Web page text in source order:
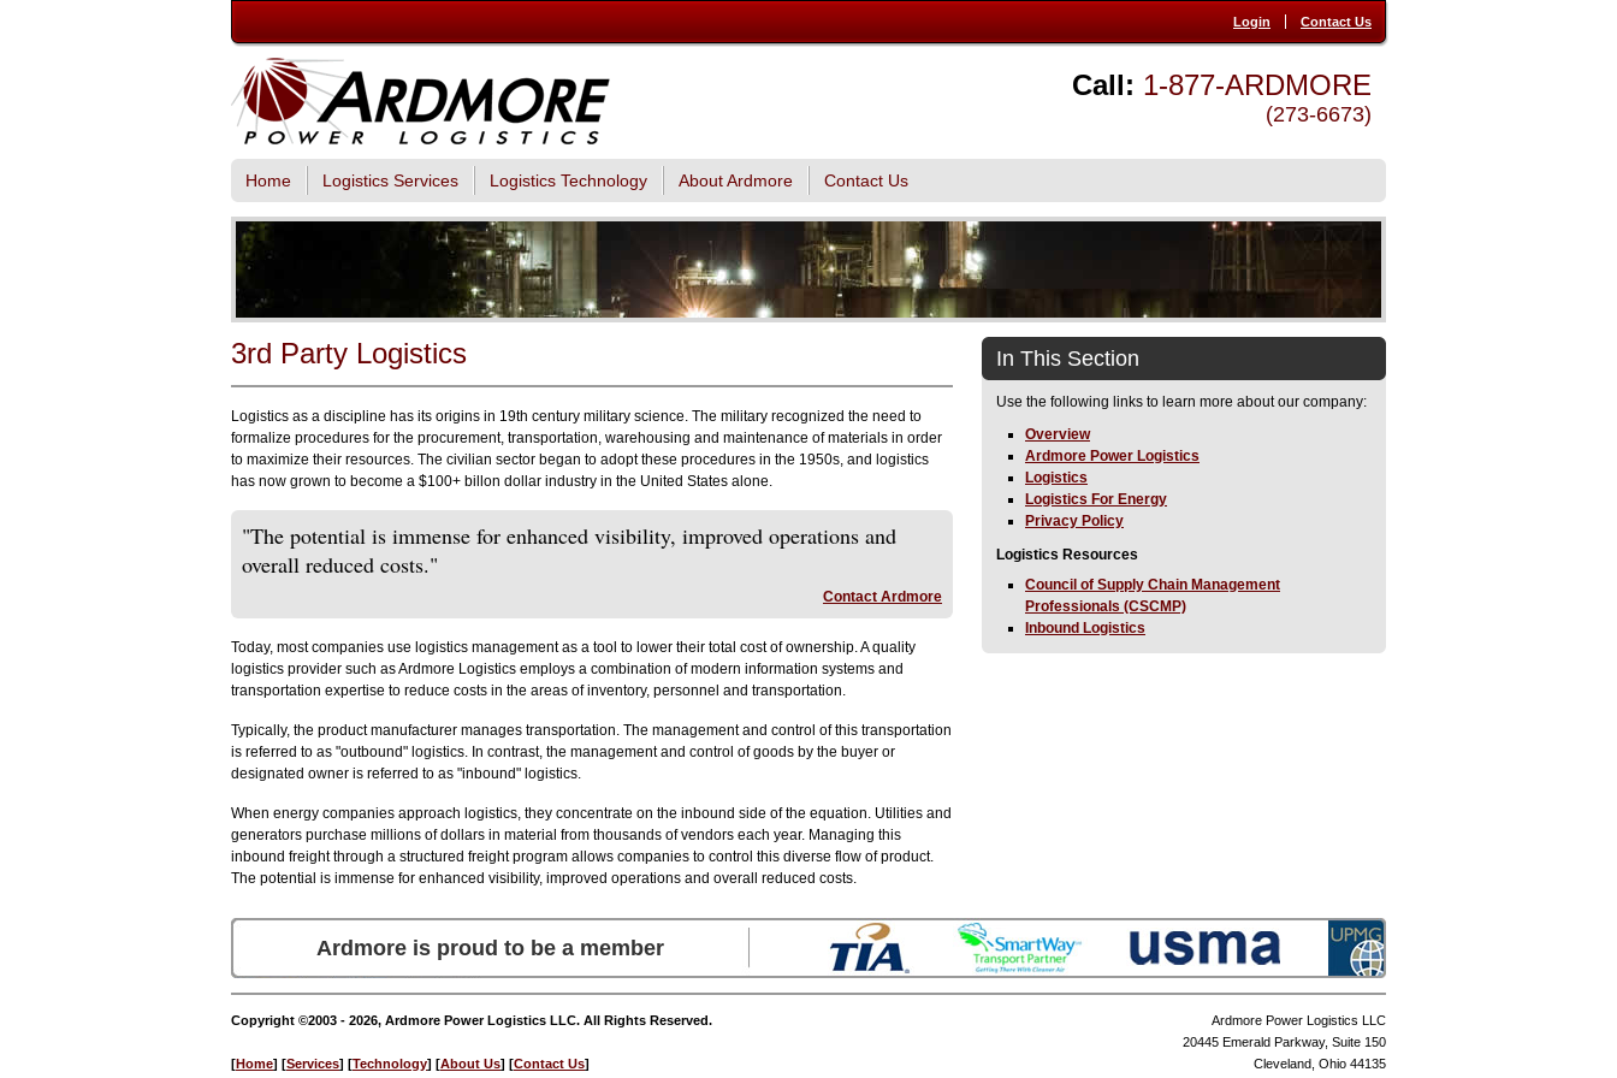
Contact Us
Login
Call: 1-877-ARDMORE
(273-6673)
Home Logistics Services Logistics Technology About Ardmore Contact Us
3rd Party Logistics
Logistics as a discipline has its origins in 19th century military science. The military recognized the need to
formalize procedures for the procurement, transportation, warehousing and maintenance of materials in order
to maximize their resources. The civilian sector began to adopt these procedures in the 1950s, and logistics
has now grown to become a $100+ billon dollar industry in the United States alone.
"The potential is immense for enhanced visibility, improved operations and
overall reduced costs."
Contact Ardmore
Today, most companies use logistics management as a tool to lower their total cost of ownership. A quality
logistics provider such as Ardmore Logistics employs a combination of modern information systems and
transportation expertise to reduce costs in the areas of inventory, personnel and transportation.
Typically, the product manufacturer manages transportation. The management and control of this transportation
is referred to as "outbound" logistics. In contrast, the management and control of goods by the buyer or
designated owner is referred to as "inbound" logistics.
When energy companies approach logistics, they concentrate on the inbound side of the equation. Utilities and
generators purchase millions of dollars in material from thousands of vendors each year. Managing this
inbound freight through a structured freight program allows companies to control this diverse flow of product.
The potential is immense for enhanced visibility, improved operations and overall reduced costs.
In This Section
Use the following links to learn more about our company:
Overview
Ardmore Power Logistics
Logistics
Logistics For Energy
Privacy Policy
Logistics Resources
Council of Supply Chain Management
Professionals (CSCMP)
Inbound Logistics
Ardmore is proud to be a member
Copyright ©2003 - 2026, Ardmore Power Logistics LLC. All Rights Reserved.
[Home] [Services] [Technology] [About Us] [Contact Us]
Ardmore Power Logistics LLC
20445 Emerald Parkway, Suite 150
Cleveland, Ohio 44135